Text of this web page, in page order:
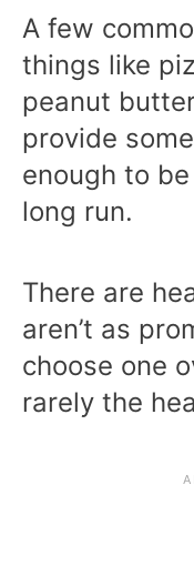
A few
things like
peanut
provide
enough to
long run.
There are
aren’t as
choose one
rarely the